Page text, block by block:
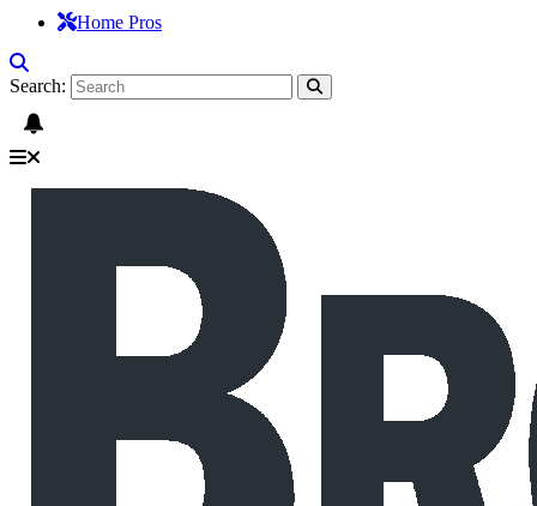
Home Pros
Search: